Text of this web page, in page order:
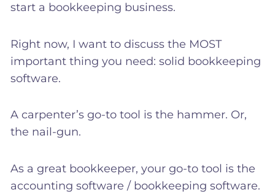
start a bookkeeping business.
Right now, I want to discuss the MOST
important thing you need: solid bookkeeping
software.
A carpenter’s go-to tool is the hammer. Or,
the nail-gun.
As a great bookkeeper, your go-to tool is the
accounting software / bookkeeping software.